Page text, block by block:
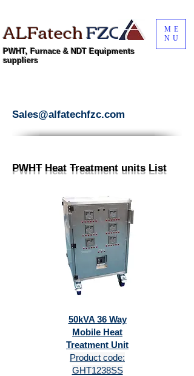
ALFatechFZC
PWHT, Furnace & NDT Equipments
suppliers
ME
NU
Sales@alfatechfzc.com
PWHT Heat Treatment units List
50kVA 36 Way
Mobile Heat
Treatment Unit
Product code:
GHT1238SS